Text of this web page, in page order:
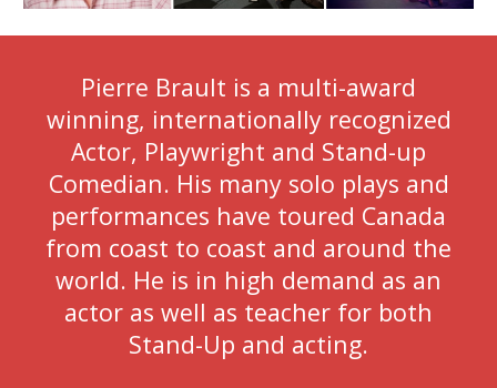
Pierre Brault is a multi-award
winning, internationally recognized
Actor, Playwright and Stand-up
Comedian. His many solo plays and
performances have toured Canada
from coast to coast and around the
world. He is in high demand as an
actor as well as teacher for both
Stand-Up and acting.